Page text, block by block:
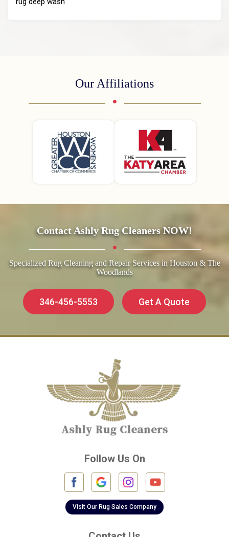
Our Affiliations
Contact Ashly Rug Cleaners NOW!
Specialized Rug Cleaning and Repair Services in Houston & The
Woodlands
346-456-5553 Get A Quote
Follow Us On
Visit Our Rug Sales Company